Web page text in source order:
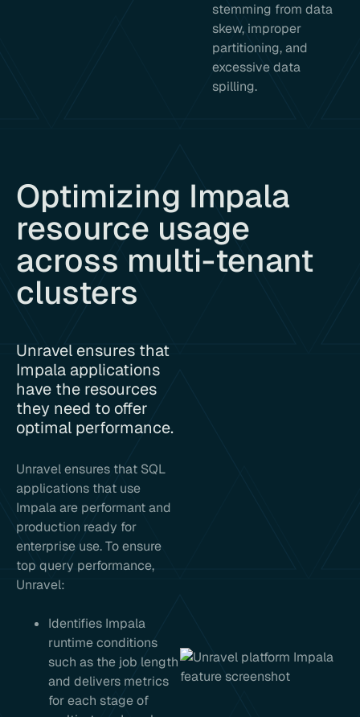
stemming from data
skew, improper
partitioning, and
excessive data
spilling.
Optimizing Impala
resource usage
across multi-tenant
clusters
Unravel ensures that
Impala applications
have the resources
they need to offer
optimal performance.
Unravel ensures that SQL
applications that use
Impala are performant and
production ready for
enterprise use. To ensure
top query performance,
Unravel:
Identifies Impala
runtime conditions
such as the job length
and delivers metrics
for each stage of